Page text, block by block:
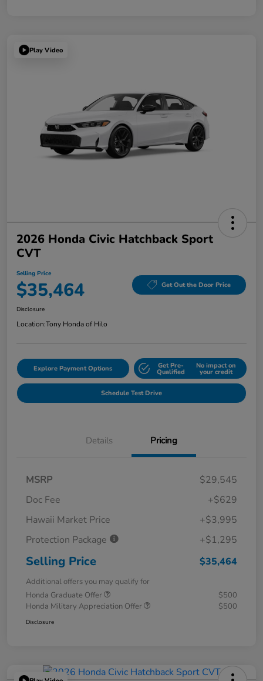
Play Video
2026 Honda Civic Hatchback Sport
CVT
Selling Price
$35,464 Get Out the Door Price
Disclosure
Location:Tony Honda of Hilo
Explore Payment Options Get Pre-
Qualified
No impact on
your credit
Schedule Test Drive
Details Pricing
MSRP
$29,545
Doc Fee
+$629
Hawaii Market Price
+$3,995
Protection Package
+$1,295
Selling Price $35,464
Additional offers you may qualify for
Honda Graduate Offer
$500
Honda Military Appreciation Offer
$500
Disclosure